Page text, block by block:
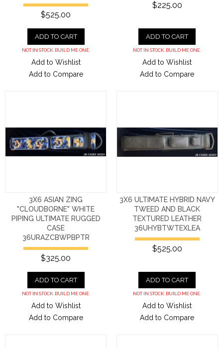
$525.00
ADD TO CART
NOT IN STOCK. BUILD ME ONE.
Add to Wishlist
Add to Compare
$225.00
ADD TO CART
NOT IN STOCK. BUILD ME ONE.
Add to Wishlist
Add to Compare
3X6 ASIAN ZING
"CLOUDBORNE" WHITE
PIPING ULTIMATE RUGGED
CASE
36URAZCBWPBPTR
$325.00
ADD TO CART
NOT IN STOCK. BUILD ME ONE.
Add to Wishlist
Add to Compare
3X6 ULTIMATE HYBRID NAVY
TWEED AND BLACK
TEXTURED LEATHER
36UHYBTWTEXLEA
$525.00
ADD TO CART
NOT IN STOCK. BUILD ME ONE.
Add to Wishlist
Add to Compare